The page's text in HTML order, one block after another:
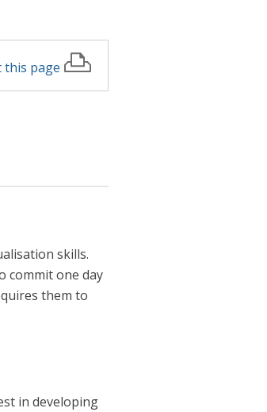
this page
skills.
commit one day
them to
in developing